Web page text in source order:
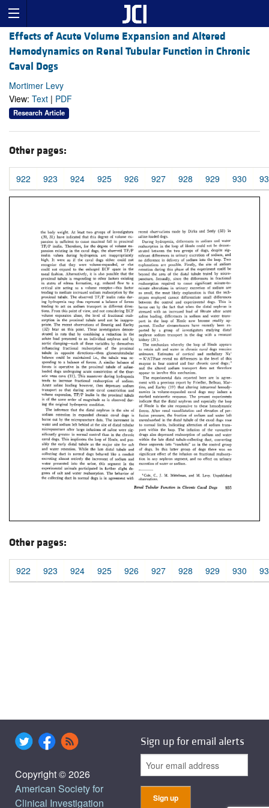
Effects of Acute Volume Expansion and Altered
Hemodynamics on Renal Tubular Function in Chronic
Caval Dogs
Mortimer Levy
View: Text | PDF
Research Article
Other pages:
922 923 924 925 926 927 928 929 930
Other pages:
922 923 924 925 926 927 928 929 930
Copyright © 2026
American Society for
Clinical Investigation
Sign up for email alerts